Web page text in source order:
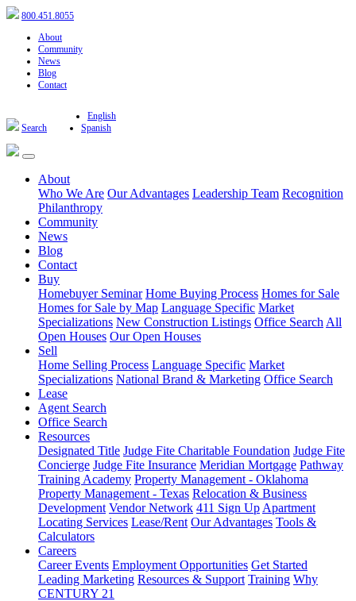
800.451.8055
About
Community
News
Blog
Contact
Search
English
Spanish
About
Who We Are Our Advantages Leadership Team Recognition
Philanthropy
Community
News
Blog
Contact
Buy
Homebuyer Seminar Home Buying Process Homes for Sale
Homes for Sale by Map Language Specific Market
Specializations New Construction Listings Office Search All
Open Houses Our Open Houses
Sell
Home Selling Process Language Specific Market
Specializations National Brand & Marketing Office Search
Lease
Agent Search
Office Search
Resources
Designated Title Judge Fite Charitable Foundation Judge Fite
Concierge Judge Fite Insurance Meridian Mortgage Pathway
Training Academy Property Management - Oklahoma
Property Management - Texas Relocation & Business
Development Vendor Network 411 Sign Up Apartment
Locating Services Lease/Rent Our Advantages Tools &
Calculators
Careers
Career Events Employment Opportunities Get Started
Leading Marketing Resources & Support Training Why
CENTURY 21